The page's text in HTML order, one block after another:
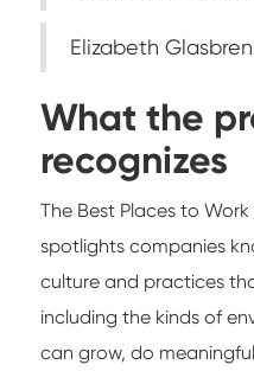
Elizabeth
What the
recognizes
The Best Places to
spotlights companies
culture and practices
including the kinds of
can grow, do